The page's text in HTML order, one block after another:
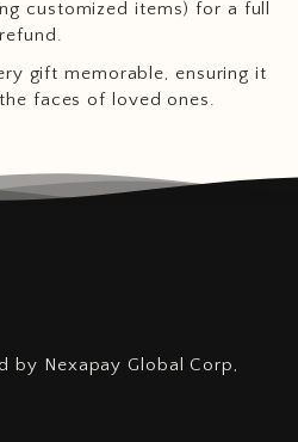
customized items) for a full
refund.
gift memorable, ensuring it
faces of loved ones.
by Nexapay Global Corp,